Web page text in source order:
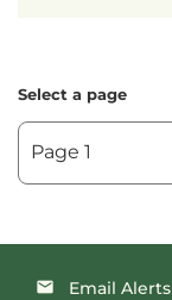
Select a page
email Email Alerts